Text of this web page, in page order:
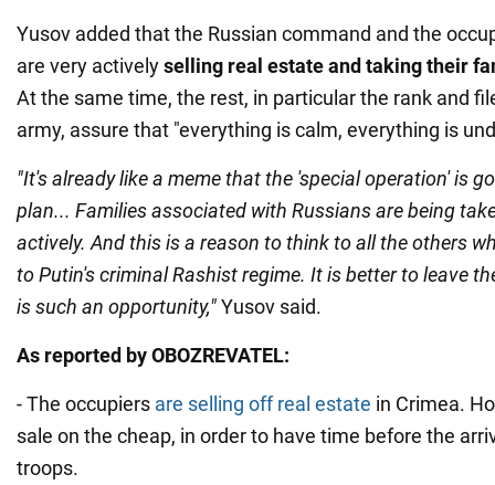
Yusov added that the Russian command and the
are very activelyselling real estate and taking their
At the same time, the rest, in particular the rank and
army, assure that "everything is calm, everything is
"It's already like a meme that the 'special operation' is
plan... Families associated with Russians are being
actively. And this is a reason to think to all the others
to Putin's criminal Rashist regime. It is better to leave
is such an opportunity,"Yusov said.
As reported by OBOZREVATEL:
- The occupiers are selling off real estate in Crimea.
sale on the cheap, in order to have time before the
troops.